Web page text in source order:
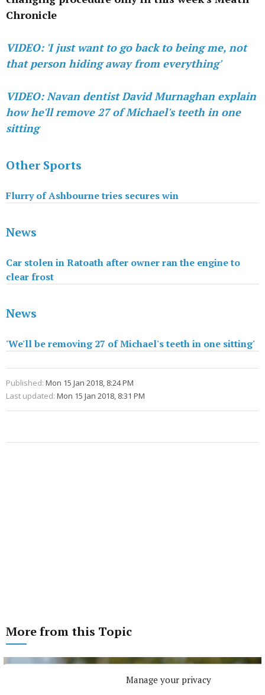
Manage your privacy
Chronicle
VIDEO: 'I just want to go back to being me, not
that person hiding away from everything'
VIDEO: Navan dentist David Murnaghan explain
how he'll remove 27 of Michael's teeth in one
sitting
Other Sports
Flurry of Ashbourne tries secures win
News
Car stolen in Ratoath after owner ran the engine to
clear frost
News
'We'll be removing 27 of Michael's teeth in one sitting'
Published: Mon 15 Jan 2018, 8:24 PM
Last updated: Mon 15 Jan 2018, 8:31 PM
More from this Topic